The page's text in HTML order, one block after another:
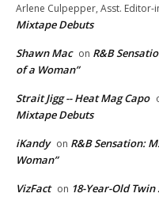
Arlene Culpepper, Asst. Editor-
Mixtape Debuts
Shawn Mac on R&B
of a Woman”
Strait Jigg -- Heat Mag Capo
Mixtape Debuts
iKandy on R&B Sensation:
Woman”
VizFact on 18-Year-Old